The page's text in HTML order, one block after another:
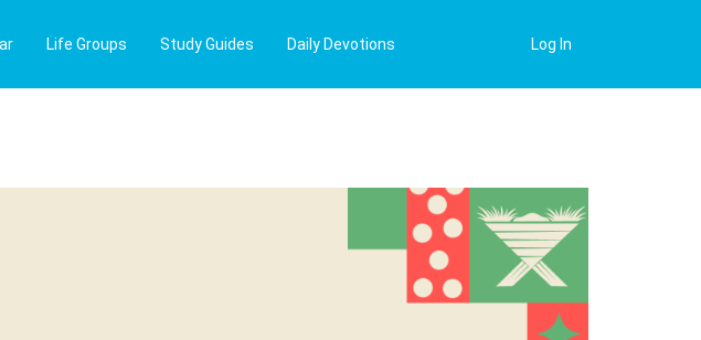
Log In
Life Groups Study Guides Daily Devotions